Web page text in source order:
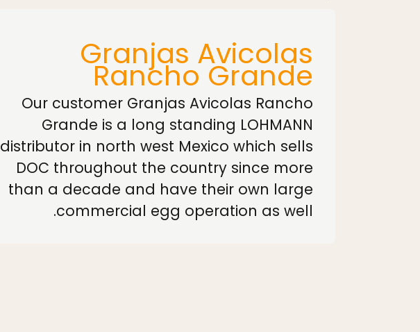
Granjas Avicolas
Rancho Grande
Our customer Granjas Avicolas Rancho
Grande is a long standing LOHMANN
distributor in north west Mexico which sells
DOC throughout the country since more
than a decade and have their own large
commercial egg operation as well.